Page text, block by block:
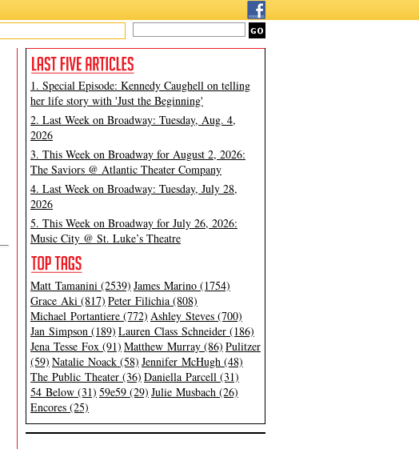
1. Special Episode: Kennedy Caughell on telling
her life story with 'Just the Beginning'
2. Last Week on Broadway: Tuesday, Aug. 4,
2026
3. This Week on Broadway for August 2, 2026:
The Saviors @ Atlantic Theater Company
4. Last Week on Broadway: Tuesday, July 28,
2026
5. This Week on Broadway for July 26, 2026:
Music City @ St. Luke’s Theatre
Matt Tamanini (2539) James Marino (1754)
Grace Aki (817) Peter Filichia (808)
Michael Portantiere (772) Ashley Steves (700)
Jan Simpson (189) Lauren Class Schneider (186)
Jena Tesse Fox (91) Matthew Murray (86) Pulitzer
(59) Natalie Noack (58) Jennifer McHugh (48)
The Public Theater (36) Daniella Parcell (31)
54 Below (31) 59e59 (29) Julie Musbach (26)
Encores (25)